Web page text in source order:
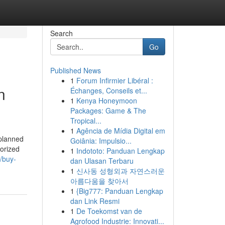
Search
Go
Published News
1 Forum Infirmier Libéral :
Échanges, Conseils et...
1 Kenya Honeymoon
Packages: Game & The
Tropical...
1 Agência de Mídia Digital em
Goiânia: Impulsio...
1 Indototo: Panduan Lengkap
dan Ulasan Terbaru
1 신사동 성형외과 자연스러운
아름다움을 찾아서
1 {Big777: Panduan Lengkap
dan Link Resmi
1 De Toekomst van de
Agrofood Industrie: Innovati...